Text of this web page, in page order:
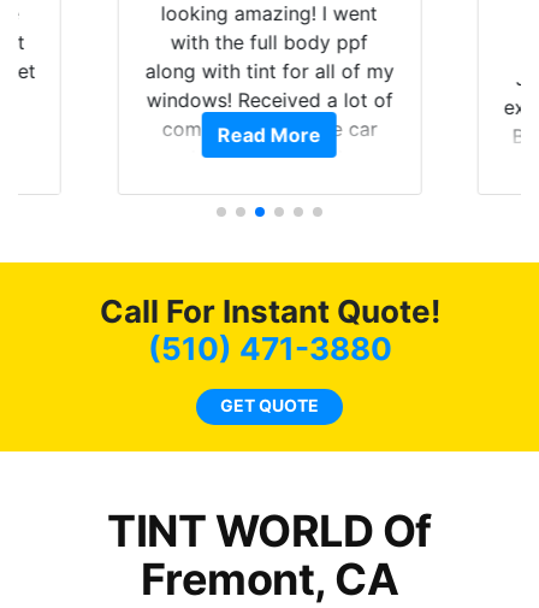
get
looking amazing! I went
with the full body ppf
along with tint for all of my
windows! Received a lot of
compliments on the car
and I’m happy that I am
Read More
Call For Instant Quote!
(510) 471-3880
GET QUOTE
TINT WORLD Of
Fremont, CA